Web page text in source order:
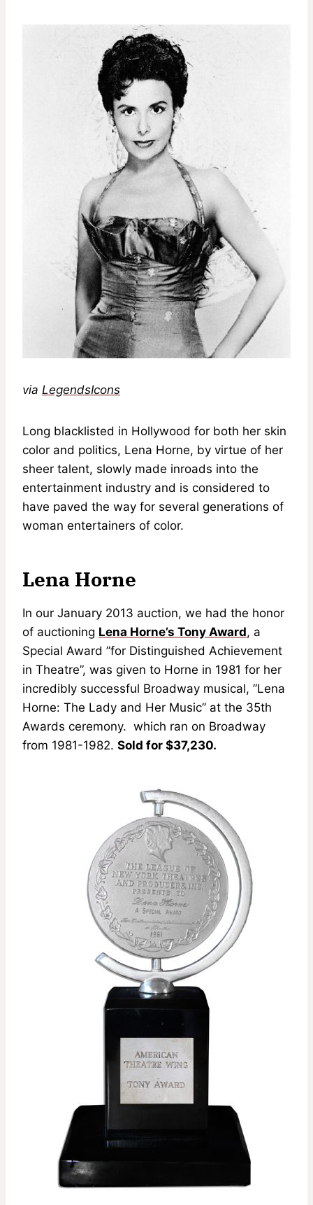
via LegendsIcons
Long blacklisted in Hollywood for both her skin
color and politics, Lena Horne, by virtue of her
sheer talent, slowly made inroads into the
entertainment industry and is considered to
have paved the way for several generations of
woman entertainers of color.
Lena Horne
In our January 2013 auction, we had the honor
of auctioning Lena Horne’s Tony Award, a
Special Award ”for Distinguished Achievement
in Theatre”, was given to Horne in 1981 for her
incredibly successful Broadway musical, ”Lena
Horne: The Lady and Her Music” at the 35th
Awards ceremony. which ran on Broadway
from 1981-1982. Sold for $37,230.